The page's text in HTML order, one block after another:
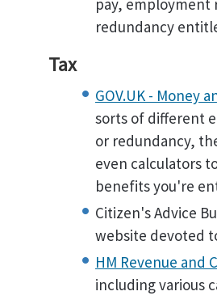
pay, employment
redundancy
Tax
GOV.UK - Money
sorts of different
or redundancy,
even calculators
benefits you're
Citizen's Advice
website devoted
HM Revenue and
including various